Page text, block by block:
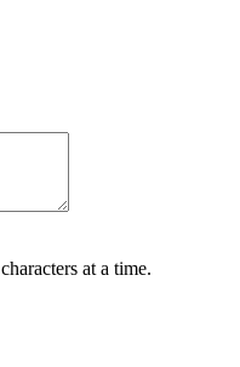
characters at a time.